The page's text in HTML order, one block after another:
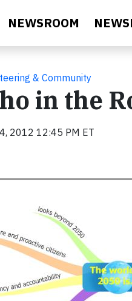
NEWSROOM
& Community
in the
2012 12:45 PM ET